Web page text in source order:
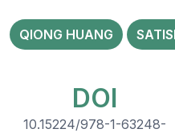
QIONG HUANG
DOI
10.15224/978-1-63248-